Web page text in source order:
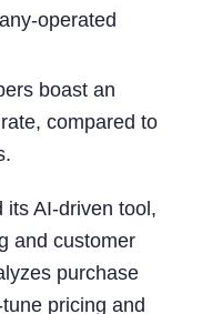
operated
boast an
compared to
its AI-driven tool,
and customer
purchase
pricing and